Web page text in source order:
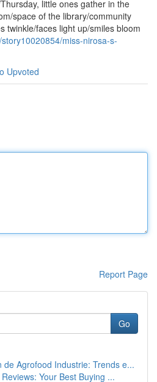
little ones gather in the
space of the library/community
twinkle/faces light up/smiles bloom
miss-nirosa-s-
Upvoted
Report Page
Go
de Agrofood Industrie: Trends e...
Your Best Buying ...